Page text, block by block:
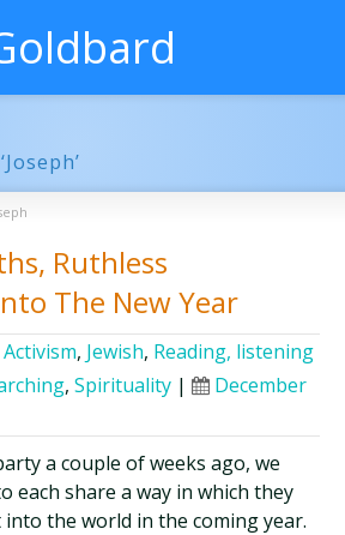
Ruthless
The New Year
Activism, Jewish, Reading, listening
,Spirituality |
December
a couple of weeks ago, we
each share a way in which they
the world in the coming year.